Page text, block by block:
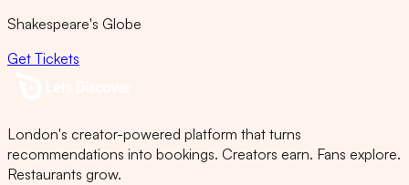
Shakespeare's Globe
Get Tickets
London's creator-powered platform that turns
recommendations into bookings. Creators earn. Fans explore.
Restaurants grow.